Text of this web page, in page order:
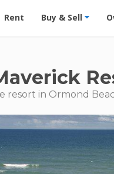
Rentals - Condos &
Rent Buy & Sell
resort in Ormond